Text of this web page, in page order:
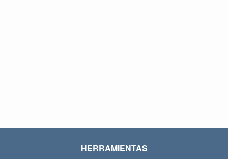
HERRAMIENTAS